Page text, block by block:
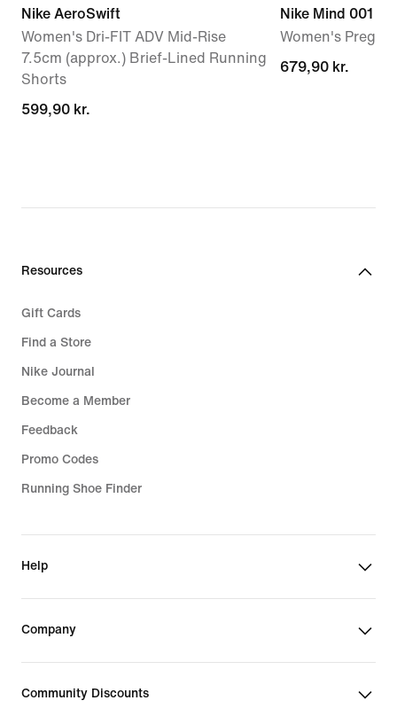
Nike AeroSwift
Women's Dri-FIT ADV Mid-Rise
7.5cm (approx.) Brief-Lined Running
Shorts
599,90 kr.
599,90 kr.
Nike Mind 001
Women's
679,90 kr.
679,90 kr.
Resources
Gift Cards
Find a Store
Nike Journal
Become a Member
Feedback
Promo Codes
Running Shoe Finder
Help
Company
Community Discounts